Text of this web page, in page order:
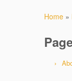
Home »